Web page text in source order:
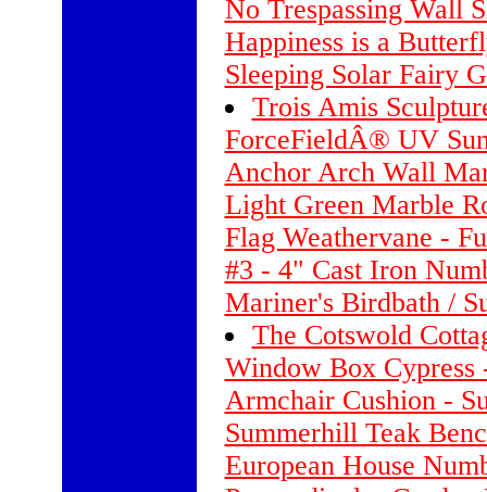
No Trespassing Wall
Happiness is a
Sleeping Solar Fairy
Trois Amis
ForceFieldÂ® UV
Anchor Arch Wall
Light Green Marble
Flag Weathervane -
#3 - 4" Cast Iron
Mariner's Birdbath /
The Cotswold
Window Box Cypress
Armchair Cushion -
Summerhill Teak
European House